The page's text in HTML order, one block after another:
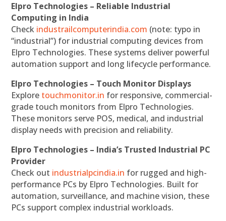
Elpro Technologies – Reliable Industrial
Computing in India
Check industrailcomputerindia.com (note: typo in
“industrial”) for industrial computing devices from
Elpro Technologies. These systems deliver powerful
automation support and long lifecycle performance.
Elpro Technologies – Touch Monitor Displays
Explore touchmonitor.in for responsive, commercial-
grade touch monitors from Elpro Technologies.
These monitors serve POS, medical, and industrial
display needs with precision and reliability.
Elpro Technologies – India’s Trusted Industrial PC
Provider
Check out industrialpcindia.in for rugged and high-
performance PCs by Elpro Technologies. Built for
automation, surveillance, and machine vision, these
PCs support complex industrial workloads.